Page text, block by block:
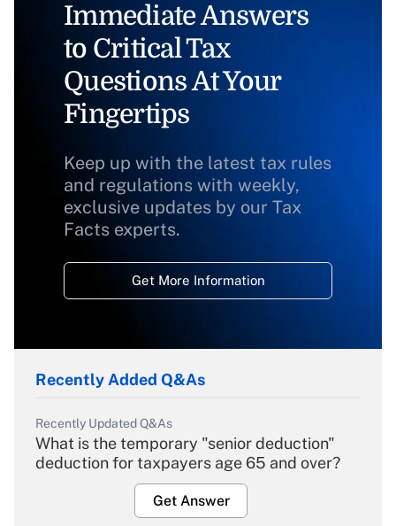
Immediate Answers
to Critical Tax
Questions At Your
Fingertips
Keep up with the latest tax rules
and regulations with weekly,
exclusive updates by our Tax
Facts experts.
Get More Information
Recently Added Q&As
Recently Updated Q&As
What is the temporary "senior deduction"
deduction for taxpayers age 65 and over?
Get Answer